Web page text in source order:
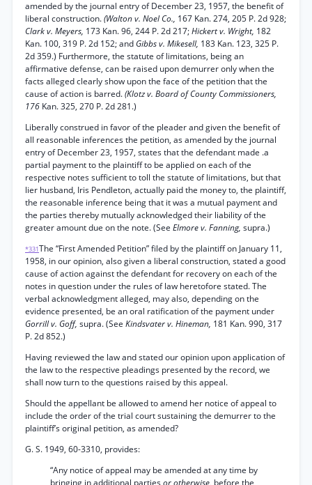
amended by the journal entry of December 23, 1957, the benefit of
liberal construction.(Walton v. Noel Co., 167 Kan. 274, 205 P. 2d 928;
Clark v. Meyers, 173 Kan. 96, 244 P. 2d 217;Hickert v. Wright, 182
Kan. 100, 319 P. 2d 152; and Gibbs v. Mikesell, 183 Kan. 123, 325 P.
2d 359.) Furthermore, the statute of limitations, being an
affirmative defense, can be raised upon demurrer only when the
facts alleged clearly show upon the face of the petition that the
cause of action is barred.(Klotz v. Board of County Commissioners,
176 Kan. 325, 270 P. 2d 281.)
Liberally construed in favor of the pleader and given the benefit of
all reasonable inferences the petition, as amended by the journal
entry of December 23, 1957, states that the defendant made .a
partial payment to the plaintiff to be applied on each of the
respective notes sufficient to toll the statute of limitations, but that
lier husband, Iris Pendleton, actually paid the money to, the plaintiff,
the reasonable inference being that it was a mutual payment and
the parties thereby mutually acknowledged their liability of the
greater amount due on the note. (See Elmore v. Fanning, supra.)
*331The “First Amended Petition” filed by the plaintiff on January 11,
1958, in our opinion, also given a liberal construction, stated a good
cause of action against the defendant for recovery on each of the
notes in question under the rules of law heretofore stated. The
verbal acknowledgment alleged, may also, depending on the
evidence presented, be an oral ratification of the payment under
Gorrill v. Goff, supra. (See Kindsvater v. Hineman, 181 Kan. 990, 317
P. 2d 852.)
Having reviewed the law and stated our opinion upon application of
the law to the respective pleadings presented by the record, we
shall now turn to the questions raised by this appeal.
Should the appellant be allowed to amend her notice of appeal to
include the order of the trial court sustaining the demurrer to the
plaintiff’s original petition, as amended?
G. S. 1949, 60-3310, provides:
“Any notice of appeal may be amended at any time by
bringing in additional partiesor otherwise, before the